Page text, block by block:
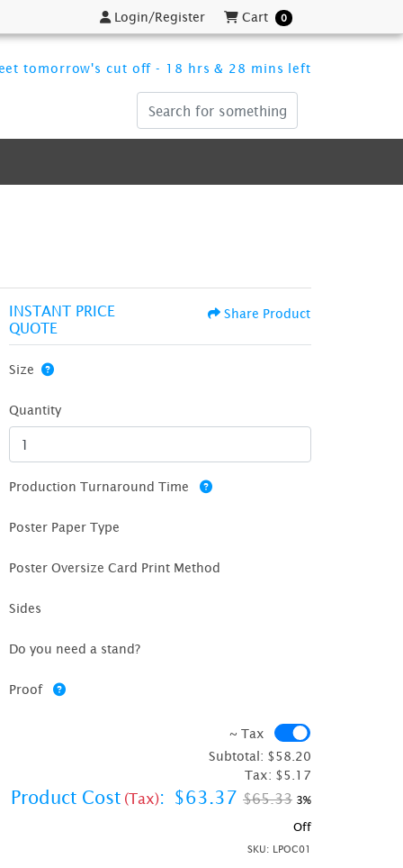
Login/Register
Login/Register Cart
Cart 0
tomorrow's cut off - 18 hrs & 28 mins left
INSTANT PRICE
QUOTE
Share Product
Size
Quantity
Production Turnaround Time
Poster Paper Type
Poster Oversize Card Print Method
Sides
Do you need a stand?
Proof
~ Tax
Subtotal: $58.20
Tax: $5.17
Product Cost (Tax): $63.37 $65.33 3%
Off
SKU: LPOC01